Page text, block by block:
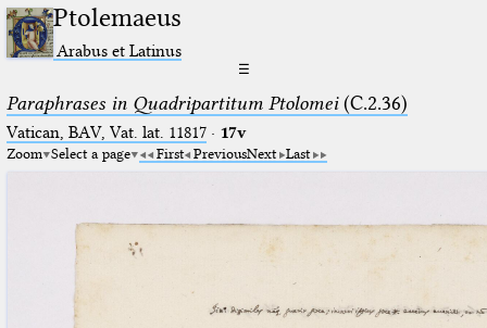
Ptolemaeus
Arabus et Latinus
☰
Paraphrases in Quadripartitum Ptolomei(C.2.36)
Vatican, BAV, Vat. lat. 11817· 17v
Zoom Select a page First PreviousNext Last